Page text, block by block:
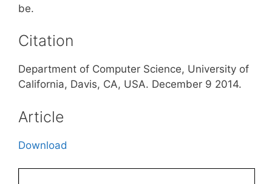
be.
Citation
Department of Computer Science, University of
California, Davis, CA, USA. December 9 2014.
Article
Download